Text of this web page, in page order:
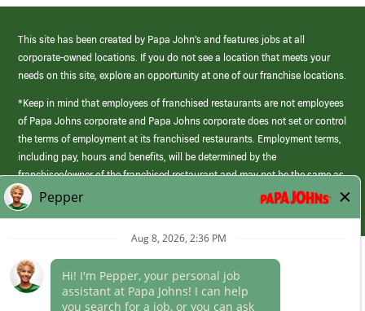
This site has been created by Papa John’s and features jobs at all
corporate-owned locations. If you do not see a location that meets your
needs on this site, explore an opportunity at one of our franchise locations.
*Keep in mind that employees of franchised restaurants are not employees
of Papa Johns corporate and Papa Johns corporate does not set or control
the terms of employment at its franchised restaurants. Employment terms,
including pay, hours and benefits, will be determined by the
franchisee/owner of the franchised restaurant and may not be the same as
those offered by Papa Johns corporate.
(link
opens